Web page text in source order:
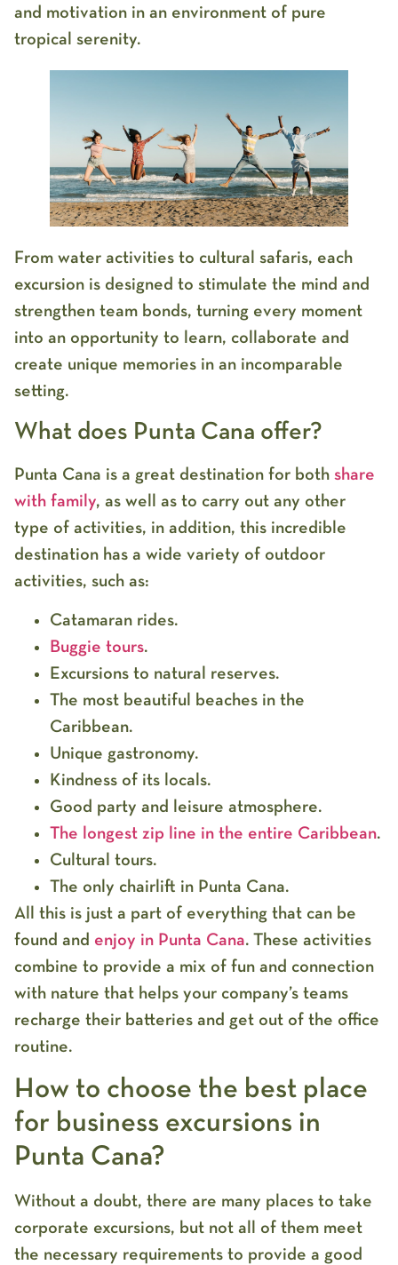
and motivation in an environment of pure
tropical serenity.
From water activities to cultural safaris, each
excursion is designed to stimulate the mind and
strengthen team bonds, turning every moment
into an opportunity to learn, collaborate and
create unique memories in an incomparable
setting.
What does Punta Cana offer?
Punta Cana is a great destination for both share
with family, as well as to carry out any other
type of activities, in addition, this incredible
destination has a wide variety of outdoor
activities, such as:
Catamaran rides.
Buggie tours.
Excursions to natural reserves.
The most beautiful beaches in the
Caribbean.
Unique gastronomy.
Kindness of its locals.
Good party and leisure atmosphere.
The longest zip line in the entire Caribbean.
Cultural tours.
The only chairlift in Punta Cana.
All this is just a part of everything that can be
found and enjoy in Punta Cana. These activities
combine to provide a mix of fun and connection
with nature that helps your company’s teams
recharge their batteries and get out of the office
routine.
How to choose the best place
for business excursions in
Punta Cana?
Without a doubt, there are many places to take
corporate excursions, but not all of them meet
the necessary requirements to provide a good